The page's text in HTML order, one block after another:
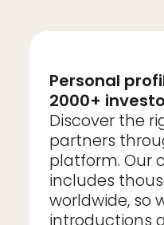
Personal
2000+
Discover the
partners
platform. Our
includes
worldwide, so
introductions